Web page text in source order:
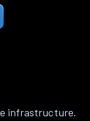
infrastructure.